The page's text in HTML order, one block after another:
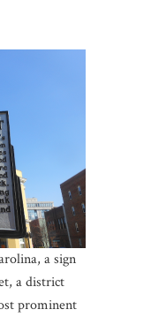
a sign
a district
prominent